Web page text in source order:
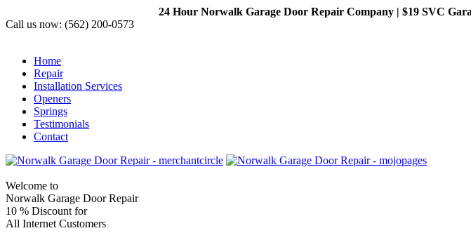
24 Hour Norwalk Garage Door Repair Company | $19 SVC
Call us now: (562) 200-0573
Home
Repair
Installation Services
Openers
Springs
Testimonials
Contact
Welcome to
Norwalk Garage Door Repair
10 % Discount for
All Internet Customers